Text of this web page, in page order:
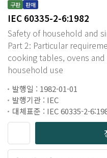
구판 판매
IEC 60335-2-6:1982
Safety of household and
Part 2: Particular
cooking tables, ovens
household use
발행일 : 1982-01-01
발행기관 : IEC
대체표준 : IEC 60335-2-